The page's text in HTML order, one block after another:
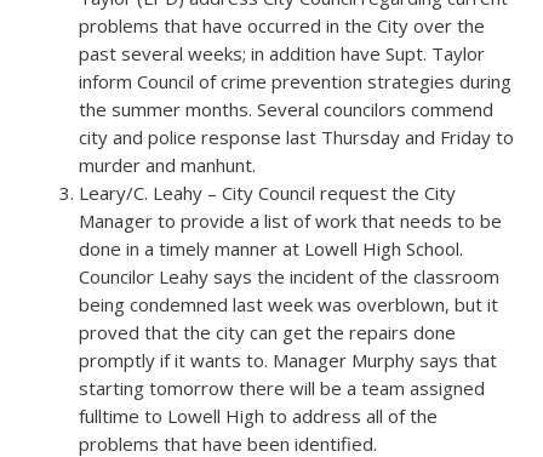
problems that have occurred in the City over the
past several weeks; in addition have Supt. Taylor
inform Council of crime prevention strategies during
the summer months. Several councilors commend
city and police response last Thursday and Friday to
murder and manhunt.
Leary/C. Leahy – City Council request the City
Manager to provide a list of work that needs to be
done in a timely manner at Lowell High School.
Councilor Leahy says the incident of the classroom
being condemned last week was overblown, but it
proved that the city can get the repairs done
promptly if it wants to. Manager Murphy says that
starting tomorrow there will be a team assigned
fulltime to Lowell High to address all of the
problems that have been identified.